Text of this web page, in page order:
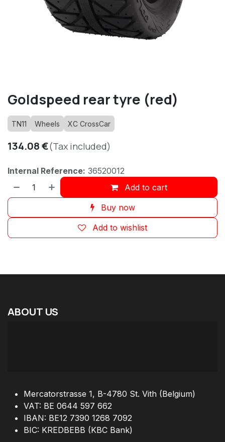
Goldspeed rear tyre (red)
TN11 Wheels XC CrossCar
134.08€(Tax included)
Internal Reference: 36520012
Add to cart
Buy now
Add to wishlist
ABOUT US
Mercatorstrasse 1, B-4780 St. Vith (Belgium)
VAT: BE 0644 597 662
IBAN: BE12 7390 1268 7092
BIC: KREDBEBB (KBC Bank)